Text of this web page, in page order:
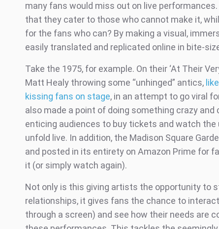
many fans would miss out on live
that they cater to those who cannot make it,
for the fans who can? By making a visual,
easily translated and replicated online in bite-
Take the 1975, for example. On their ‘At Their
Matt Healy throwing some “unhinged” antics,
kissing fans on stage, in an attempt to go viral
also made a point of doing something crazy
enticing audiences to buy tickets and watch
unfold live. In addition, the Madison Square
and posted in its entirety on Amazon Prime for
it (or simply watch again).
Not only is this giving artists the opportunity to
relationships, it gives fans the chance to
through a screen) and see how their needs are